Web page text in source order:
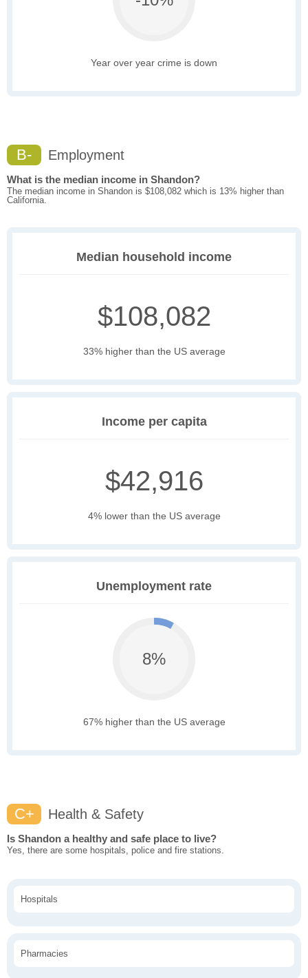
Year over year crime is down
B- Employment
What is the median income in Shandon?
The median income in Shandon is $108,082 which is 13% higher than
California.
Median household income
$108,082
33% higher than the US average
Income per capita
$42,916
4% lower than the US average
Unemployment rate
8%
67% higher than the US average
C+ Health & Safety
Is Shandon a healthy and safe place to live?
Yes, there are some hospitals, police and fire stations.
Hospitals
Pharmacies